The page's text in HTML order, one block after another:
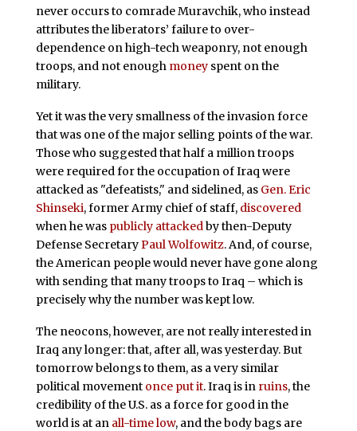
never occurs to comrade Muravchik, who instead
attributes the liberators’ failure to over-
dependence on high-tech weaponry, not enough
troops, and not enough moneyspent on the
military.
Yet it was the very smallness of the invasion force
that was one of the major selling points of the war.
Those who suggested that half a million troops
were required for the occupation of Iraq were
attacked as "defeatists," and sidelined, as Gen. Eric
Shinseki, former Army chief of staff, discovered
when he was publicly attackedby then-Deputy
Defense SecretaryPaul Wolfowitz. And, of course,
the American people would never have gone along
with sending that many troops to Iraq – which is
precisely why the number was kept low.
The neocons, however, are not really interested in
Iraq any longer: that, after all, was yesterday. But
tomorrow belongs to them, as a very similar
political movement once put it. Iraq is in ruins, the
credibility of the U.S. as a force for good in the
world is at an all-time low, and the body bags are